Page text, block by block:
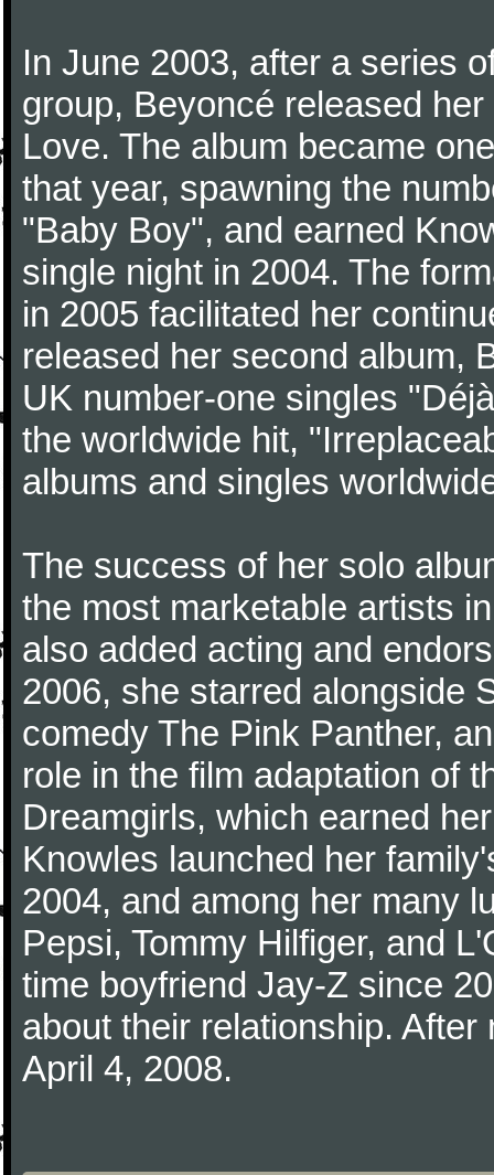
In June 2003, after a series
group, Beyoncé released
Love. The album became
that year, spawning the
"Baby Boy", and earned
single night in 2004. The
in 2005 facilitated her
released her second album,
UK number-one singles
the worldwide hit,
albums and singles
The success of her solo
the most marketable artists
also added acting and
2006, she starred alongside
comedy The Pink Panther,
role in the film adaptation of
Dreamgirls, which earned
Knowles launched her
2004, and among her many
Pepsi, Tommy Hilfiger, and
time boyfriend Jay-Z since
about their relationship.
April 4, 2008.